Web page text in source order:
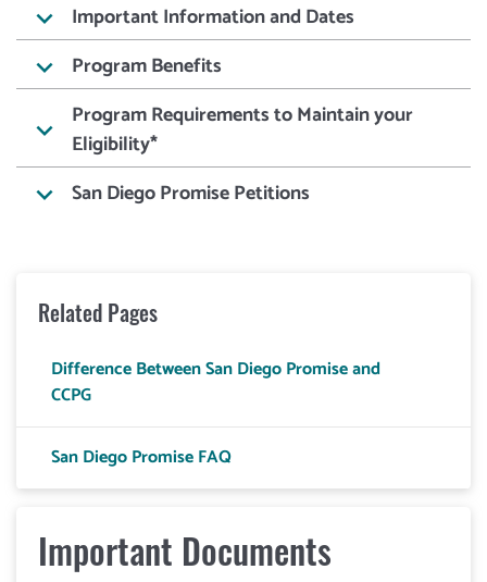
keyboard_arrow_down Important Information and Dates
keyboard_arrow_down Program Benefits
keyboard_arrow_down Program Requirements to Maintain your
Eligibility*
keyboard_arrow_down San Diego Promise Petitions
Related Pages
Difference Between San Diego Promise and
CCPG
San Diego Promise FAQ
Important Documents